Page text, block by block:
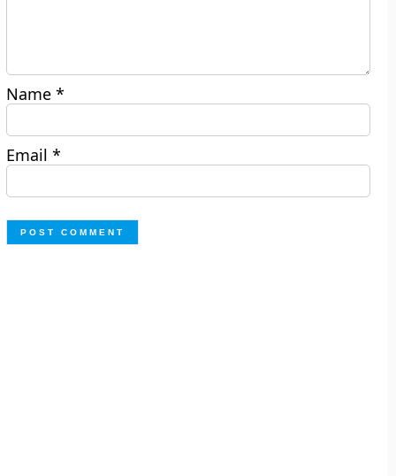
Name*
Email*